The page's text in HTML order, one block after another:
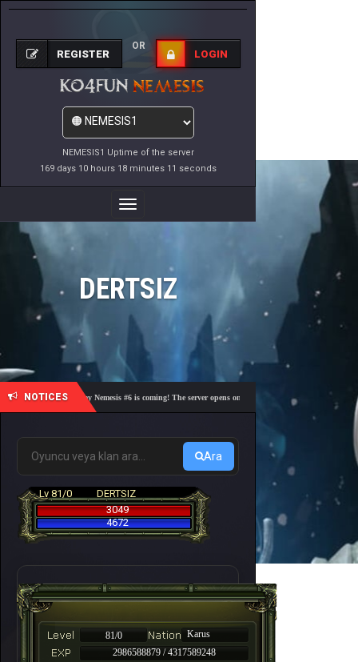
NEMESIS1 Uptime of the server
169 days 10 hours 18 minutes 11 seconds
REGISTER
OR
LOGIN
Toggle
Navigation
DERTSIZ
NOTICES
🎓 Academy Nemesis #6 is coming! The server opens on Friday, August 7 at 21:00 – Are you
Ara
Lv 81/0
DERTSIZ
3049
4672
81/0
Karus
2986588879 / 4317589248